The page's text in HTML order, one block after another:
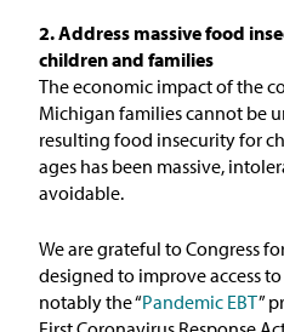
2. Address massive food
children and families
The economic impact of the
Michigan families cannot be
resulting food insecurity for
ages has been massive,
avoidable.
We are grateful to Congress
designed to improve access
notably the “Pandemic EBT”